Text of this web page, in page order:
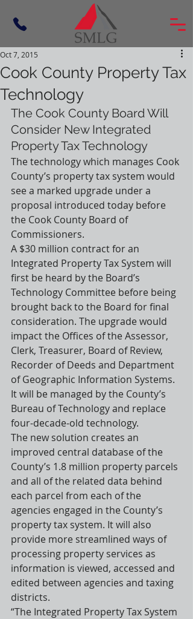
Cook County Property Tax
Technology
Oct 7, 2015
The Cook County Board Will
Consider New Integrated
Property Tax Technology
The technology which manages Cook
County’s property tax system would
see a marked upgrade under a
proposal introduced today before
the Cook County Board of
Commissioners.
A $30 million contract for an
Integrated Property Tax System will
first be heard by the Board’s
Technology Committee before being
brought back to the Board for final
consideration. The upgrade would
impact the Offices of the Assessor,
Clerk, Treasurer, Board of Review,
Recorder of Deeds and Department
of Geographic Information Systems.
It will be managed by the County’s
Bureau of Technology and replace
four-decade-old technology.
The new solution creates an
improved central database of the
County’s 1.8 million property parcels
and all of the related data behind
each parcel from each of the
agencies engaged in the County’s
property tax system. It will also
provide more streamlined ways of
processing property services as
information is viewed, accessed and
edited between agencies and taxing
districts.
“The Integrated Property Tax System